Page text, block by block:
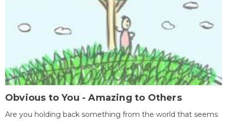
Obvious to You - Amazing to Others
Are you holding back something from the world that seems